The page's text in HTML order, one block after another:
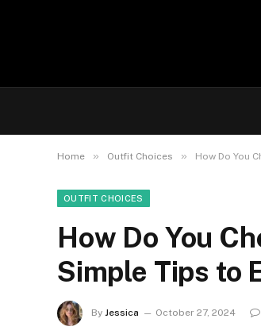
Home » Outfit Choices » How Do You
OUTFIT CHOICES
How Do You
Simple Tips to
By Jessica October 27, 2024